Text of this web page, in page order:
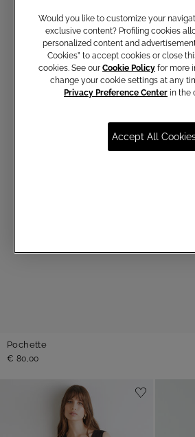
Pochette
€ 80,00
Would you like to customize your
exclusive content? Profiling cookies
personalized content and
Cookies” to accept cookies or close
cookies. See our Cookie Policy for more
change your cookie settings at any
Privacy Preference Center in the
Accept All